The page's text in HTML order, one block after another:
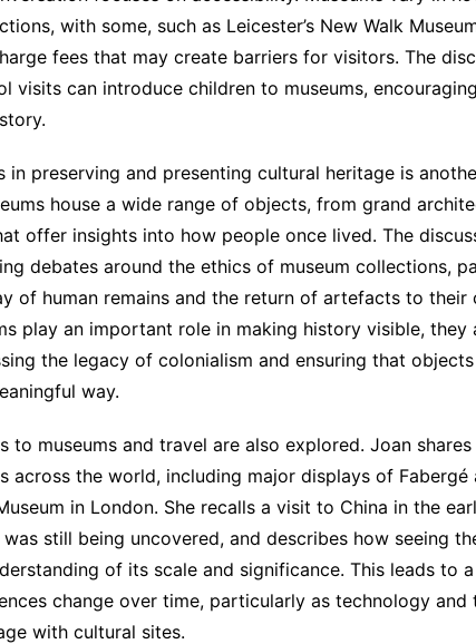
with some, such as Leicester’s New Walk
fees that may create barriers for visitors. The
visits can introduce children to museums,
in preserving and presenting cultural heritage is
house a wide range of objects, from grand
offer insights into how people once lived. The
debates around the ethics of museum collections,
of human remains and the return of artefacts to their
play an important role in making history visible, they
the legacy of colonialism and ensuring that
way.
to museums and travel are also explored. Joan
across the world, including major displays of Fabergé
in London. She recalls a visit to China in the
still being uncovered, and describes how seeing
of its scale and significance. This leads to
change over time, particularly as technology and
with cultural sites.